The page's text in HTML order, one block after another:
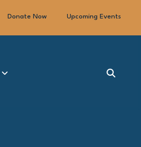
Donate Now Upcoming Events
SEARCH